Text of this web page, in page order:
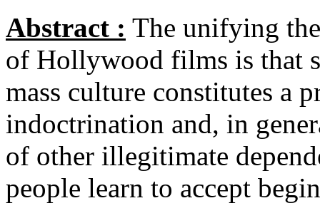
Abstract : The unifying
of Hollywood films is that
mass culture constitutes a
indoctrination and, in
of other illegitimate
people learn to accept